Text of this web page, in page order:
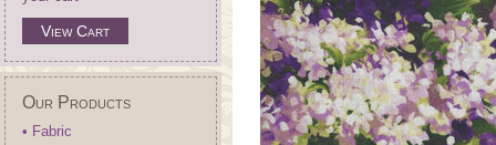
View Cart
Our Products
• Fabric